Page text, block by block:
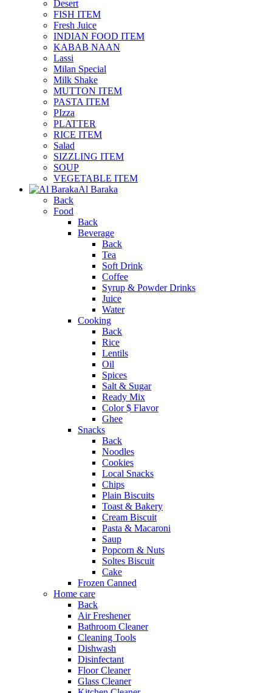
Desert
FISH ITEM
Fresh Juice
INDIAN FOOD ITEM
KABAB NAAN
Lassi
Milan Special
Milk Shake
MUTTON ITEM
PASTA ITEM
PIzza
PLATTER
RICE ITEM
Salad
SIZZLING ITEM
SOUP
VEGETABLE ITEM
Al Baraka
Back
Food
Back
Beverage
Back
Tea
Soft Drink
Coffee
Syrup & Powder Drinks
Juice
Water
Cooking
Back
Rice
Lentils
Oil
Spices
Salt & Sugar
Ready Mix
Color $ Flavor
Ghee
Snacks
Back
Noodles
Cookies
Local Snacks
Chips
Plain Biscuits
Toast & Bakery
Cream Biscuit
Pasta & Macaroni
Saup
Popcorn & Nuts
Soltes Biscuit
Cake
Frozen Canned
Home care
Back
Air Freshener
Bathroom Cleaner
Cleaning Tools
Dishwash
Disinfectant
Floor Cleaner
Glass Cleaner